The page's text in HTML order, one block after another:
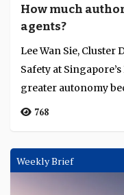
How much
agents?
Lee Wan Sie,
Safety at
greater autonomy
768
Weekly Brief